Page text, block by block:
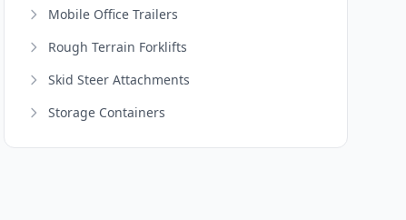
Mobile Office Trailers
Rough Terrain Forklifts
Skid Steer Attachments
Storage Containers